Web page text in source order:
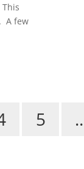
A few
5